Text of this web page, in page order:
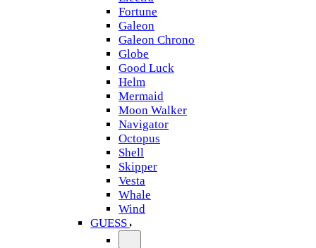
Fortune
Galeon
Galeon Chrono
Globe
Good Luck
Helm
Mermaid
Moon Walker
Navigator
Octopus
Shell
Skipper
Vesta
Whale
Wind
GUESS